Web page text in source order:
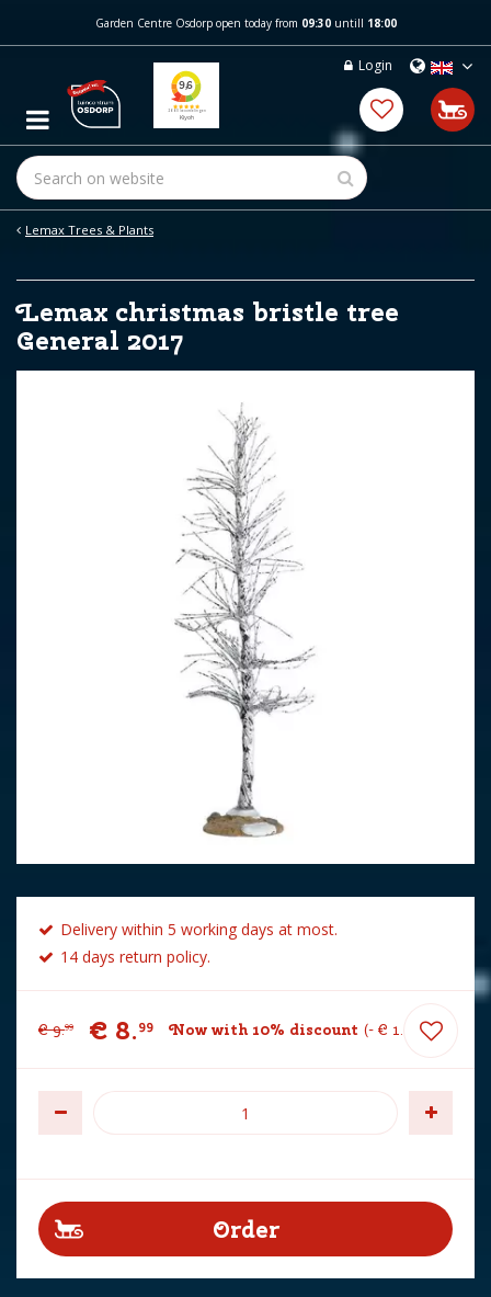
m
c
t
Lemax Trees & Plants
Garden Centre Osdorp open today from 09:30untill 18:00
Login
Lemax christmas bristle tree
General 2017
Delivery within 5 working days at most.
14 days return policy.
€ 9.99 € 8.99 Now with 10% discount - € 1.00